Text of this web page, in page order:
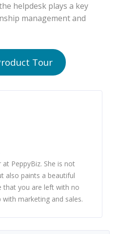
helpdesk plays a key
management and
Tour
PeppyBiz. She is not
also paints a beautiful
that you are left with no
marketing and sales.